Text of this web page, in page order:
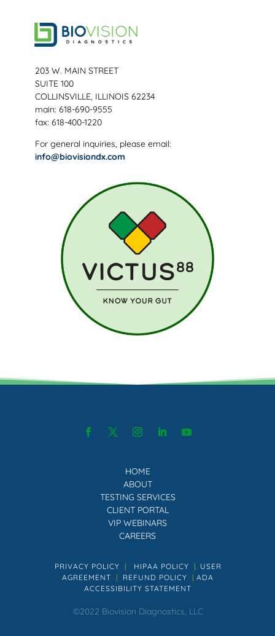
203 W. MAIN STREET
SUITE 100
COLLINSVILLE, ILLINOIS 62234
main: 618-690-9555
fax: 618-400-1220
For general inquiries, please email:
info@biovisiondx.com
HOME
ABOUT
TESTING SERVICES
CLIENT PORTAL
VIP WEBINARS
CAREERS
PRIVACY POLICY | HIPAA POLICY |. USER
AGREEMENT | REFUND POLICY | ADA
ACCESSIBILITY STATEMENT
©2022 Biovision Diagnostics, LLC